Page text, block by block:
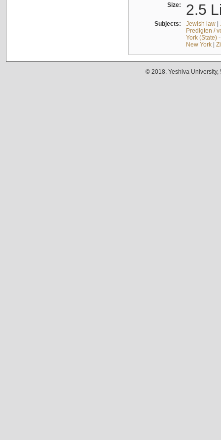
Size: 2.5
Subjects: Jewish law|
Predigten /
York (State)
New York|
© 2018. Yeshiva University,